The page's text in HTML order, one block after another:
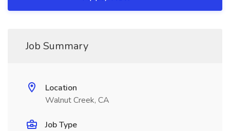
Job Summary
Location
Walnut Creek, CA
Job Type